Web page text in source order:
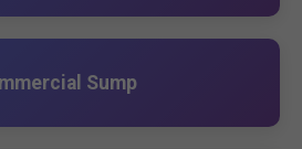
Sump